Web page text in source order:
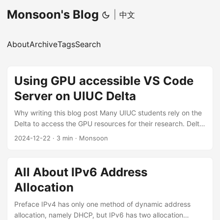
Monsoon's Blog 中文
AboutArchiveTagsSearch
Using GPU accessible VS Code
Server on UIUC Delta
Why writing this blog post Many UIUC students rely on the
Delta to access the GPU resources for their research. Delta
provides 4 ssh-enabled login nodes, and lots of computing
to request GPU resources to run our code. However, based
on my experience, sometimes we could suffer many
problems when using the Delta: ...
2024-12-22 · 3 min · Monsoon
All About IPv6 Address
Allocation
Preface IPv4 has only one method of dynamic address
allocation, namely DHCP, but IPv6 has two allocation